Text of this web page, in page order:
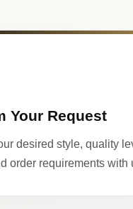
Your Request
desired style, quality
order requirements with